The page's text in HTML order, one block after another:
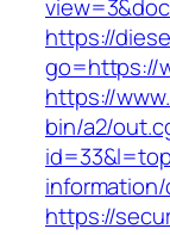
https://
go=https://
https://
bin/a2/
https://